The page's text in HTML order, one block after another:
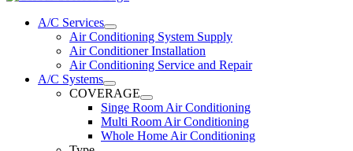
A/C Services
Air Conditioning System Supply
Air Conditioner Installation
Air Conditioning Service and Repair
A/C Systems
COVERAGE
Singe Room Air Conditioning
Multi Room Air Conditioning
Whole Home Air Conditioning